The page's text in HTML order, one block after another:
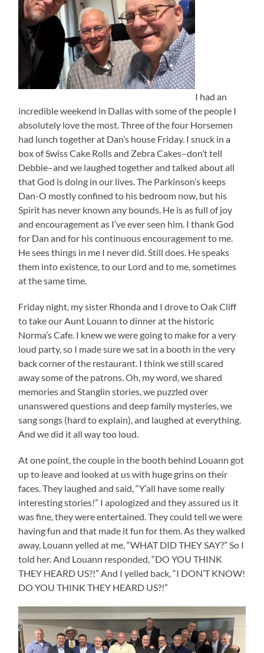
I had an
incredible weekend in Dallas with some of the people I
absolutely love the most. Three of the four Horsemen
had lunch together at Dan’s house Friday. I snuck in a
box of Swiss Cake Rolls and Zebra Cakes–don’t tell
Debbie–and we laughed together and talked about all
that God is doing in our lives. The Parkinson’s keeps
Dan-O mostly confined to his bedroom now, but his
Spirit has never known any bounds. He is as full of joy
and encouragement as I’ve ever seen him. I thank God
for Dan and for his continuous encouragement to me.
He sees things in me I never did. Still does. He speaks
them into existence, to our Lord and to me, sometimes
at the same time.
Friday night, my sister Rhonda and I drove to Oak Cliff
to take our Aunt Louann to dinner at the historic
Norma’s Cafe. I knew we were going to make for a very
loud party, so I made sure we sat in a booth in the very
back corner of the restaurant. I think we still scared
away some of the patrons. Oh, my word, we shared
memories and Stanglin stories, we puzzled over
unanswered questions and deep family mysteries, we
sang songs (hard to explain), and laughed at everything.
And we did it all way too loud.
At one point, the couple in the booth behind Louann got
up to leave and looked at us with huge grins on their
faces. They laughed and said, “Y’all have some really
interesting stories!” I apologized and they assured us it
was fine, they were entertained. They could tell we were
having fun and that made it fun for them. As they walked
away, Louann yelled at me, “WHAT DID THEY SAY?” So I
told her. And Louann responded, “DO YOU THINK
THEY HEARD US?!” And I yelled back, “I DON’T KNOW!
DO YOU THINK THEY HEARD US?!”